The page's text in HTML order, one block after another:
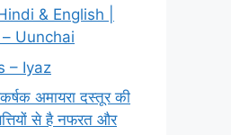
& English |
– Uunchai
– Iyaz
अमायरा दस्तूर की
से है नफरत और